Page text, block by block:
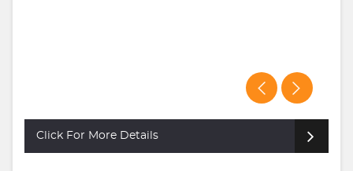
Click For More Details